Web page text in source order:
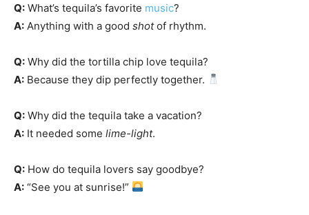
Q: What’s tequila’s favorite music?
A: Anything with a good shotof rhythm.
Q: Why did the tortilla chip love tequila?
A: Because they dip perfectly together.
Q: Why did the tequila take a vacation?
A: It needed some lime-light.
Q: How do tequila lovers say goodbye?
A: “See you at sunrise!”